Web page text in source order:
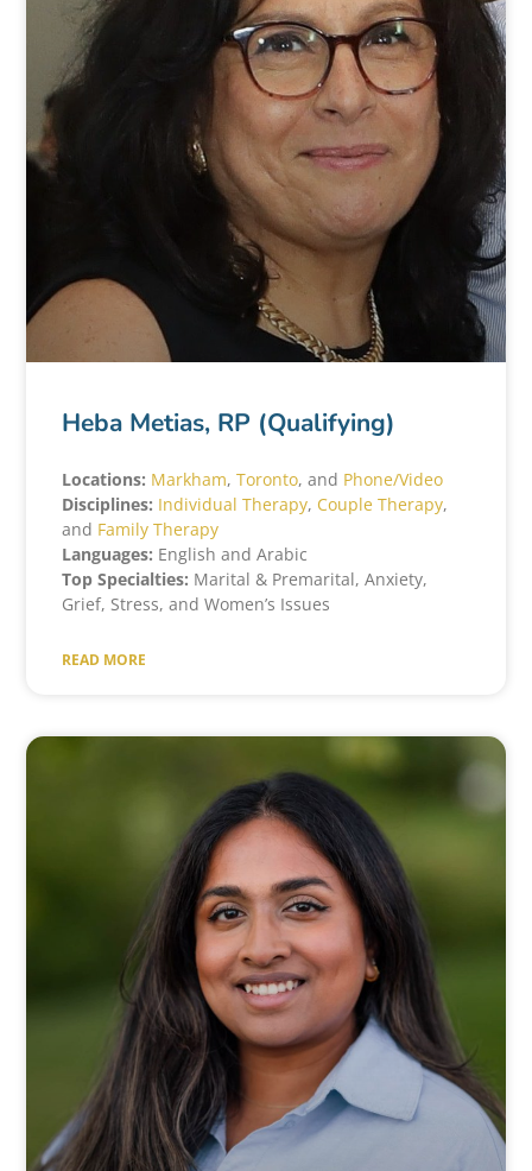
Heba Metias, RP (Qualifying)
Locations: Markham,Toronto, and Phone/Video
Disciplines: Individual Therapy, Couple Therapy,
and Family Therapy
Languages: English and Arabic
Top Specialties: Marital & Premarital, Anxiety,
Grief, Stress, and Women’s Issues
READ MORE